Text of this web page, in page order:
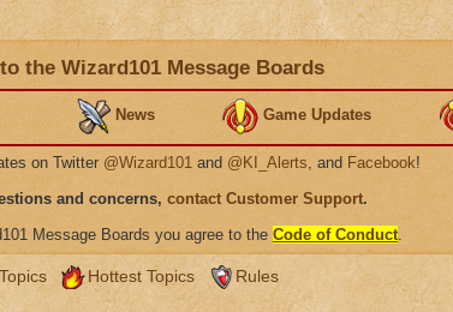
the Wizard101 Message Boards
News Game Updates
on Twitter @Wizard101 and @KI_Alerts, and Facebook!
and concerns, contact Customer Support.
Message Boards you agree to the Code of Conduct.
Hottest Topics Rules